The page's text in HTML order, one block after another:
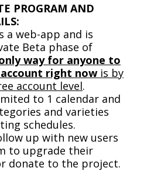
PROGRAM AND
a web-app and is
Beta phase of
way for anyone to
right nowis by
account level.
to 1 calendar and
and varieties
schedules.
up with new users
to upgrade their
donate to the project.